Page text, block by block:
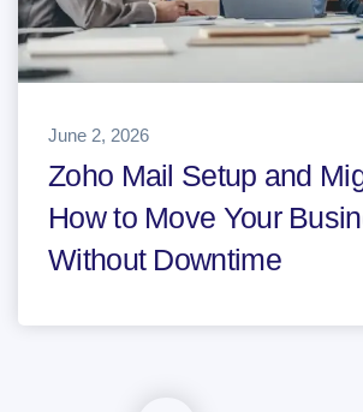
June 2, 2026
Zoho Mail Setup and
How to Move Your
Without Downtime